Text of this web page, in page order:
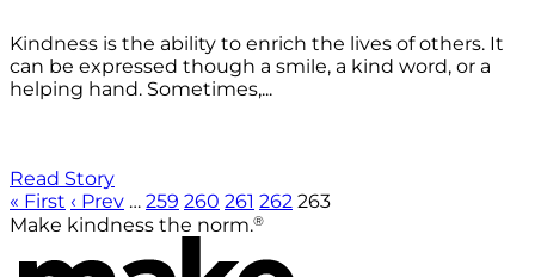
Kindness is the ability to enrich the lives of others. It
can be expressed though a smile, a kind word, or a
helping hand. Sometimes,...
Read Story
« First ‹ Prev … 259 260 261 262 263
Make kindness the norm.®